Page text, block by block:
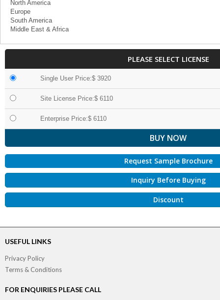
North America
Europe
South America
Middle East & Africa
PLEASE SELECT LICENSE
Single User Price:$ 3920
Site License Price:$ 6110
Enterprise Price:$ 6110
Request Sample Brochure
Inquiry Before Buying
Discount
USEFUL LINKS
Privacy Policy
Terms & Conditions
FOR ENQUIRIES PLEASE CALL